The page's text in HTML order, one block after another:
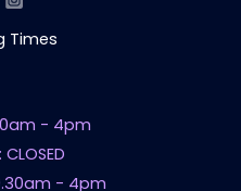
Times
- 4pm
- 4pm